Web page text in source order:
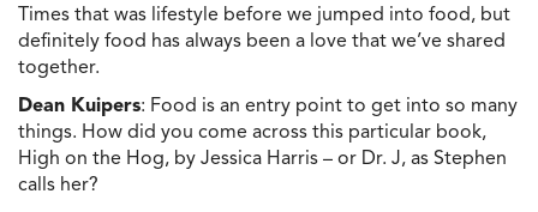
Times that was lifestyle before we jumped into food, but
definitely food has always been a love that we’ve shared
together.
Dean Kuipers: Food is an entry point to get into so many
things. How did you come across this particular book,
High on the Hog, by Jessica Harris – or Dr. J, as Stephen
calls her?